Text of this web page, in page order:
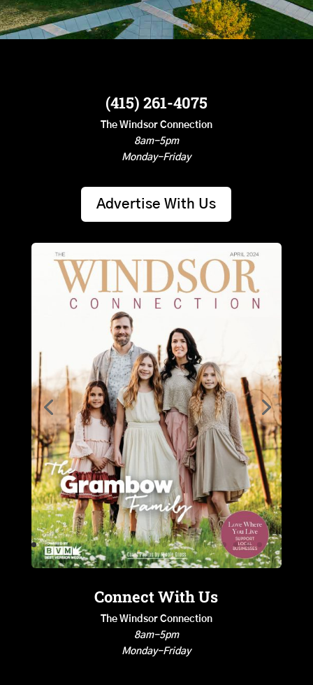
(415) 261-4075
The Windsor Connection
8am-5pm
Monday-Friday
Advertise With Us
Connect With Us
The Windsor Connection
8am-5pm
Monday-Friday